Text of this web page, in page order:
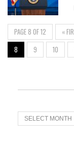
PAGE 8 OF 12 «
8
9 10
T
r